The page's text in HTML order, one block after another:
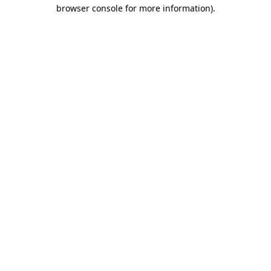
browser console for more information).